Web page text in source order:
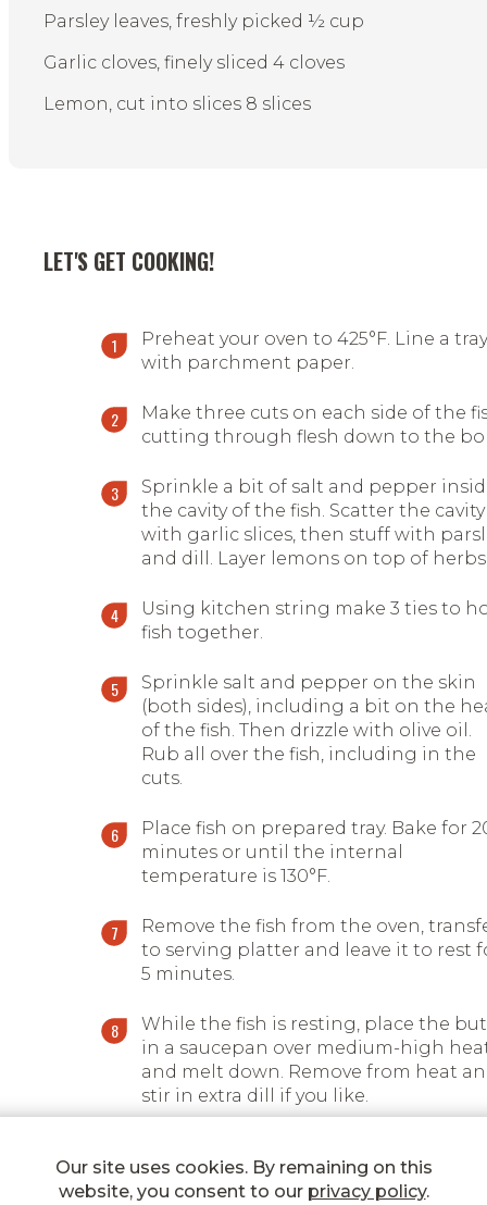
Parsley leaves, freshly picked ½ cup
Garlic cloves, finely sliced 4 cloves
Lemon, cut into slices 8 slices
LET'S GET COOKING!
Preheat your oven to 425°F. Line a tray
with parchment paper.
Make three cuts on each side of the
cutting through flesh down to the
Sprinkle a bit of salt and pepper
the cavity of the fish. Scatter the cavity
with garlic slices, then stuff with
and dill. Layer lemons on top of
Using kitchen string make 3 ties to
fish together.
Sprinkle salt and pepper on the skin
(both sides), including a bit on the
of the fish. Then drizzle with olive oil.
Rub all over the fish, including in the
cuts.
Place fish on prepared tray. Bake for
minutes or until the internal
temperature is 130°F.
Remove the fish from the oven,
to serving platter and leave it to rest
5 minutes.
While the fish is resting, place the
in a saucepan over medium-high
and melt down. Remove from heat
stir in extra dill if you like.
finishing butter sauce on the side.
Our site uses cookies. By remaining on this
website, you consent to our privacy policy.